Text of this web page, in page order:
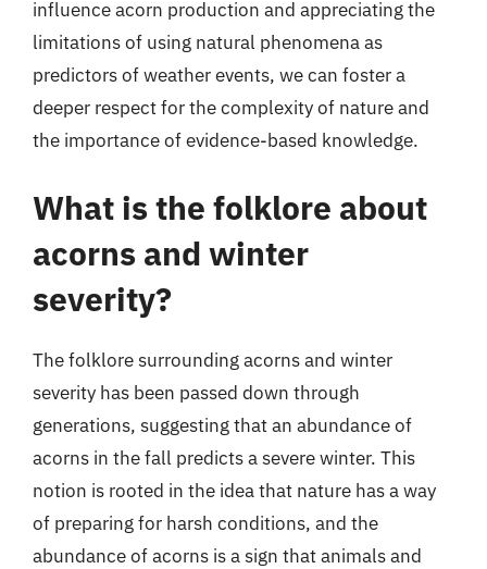
influence acorn production and appreciating the
limitations of using natural phenomena as
predictors of weather events, we can foster a
deeper respect for the complexity of nature and
the importance of evidence-based knowledge.
What is the folklore about
acorns and winter
severity?
The folklore surrounding acorns and winter
severity has been passed down through
generations, suggesting that an abundance of
acorns in the fall predicts a severe winter. This
notion is rooted in the idea that nature has a way
of preparing for harsh conditions, and the
abundance of acorns is a sign that animals and